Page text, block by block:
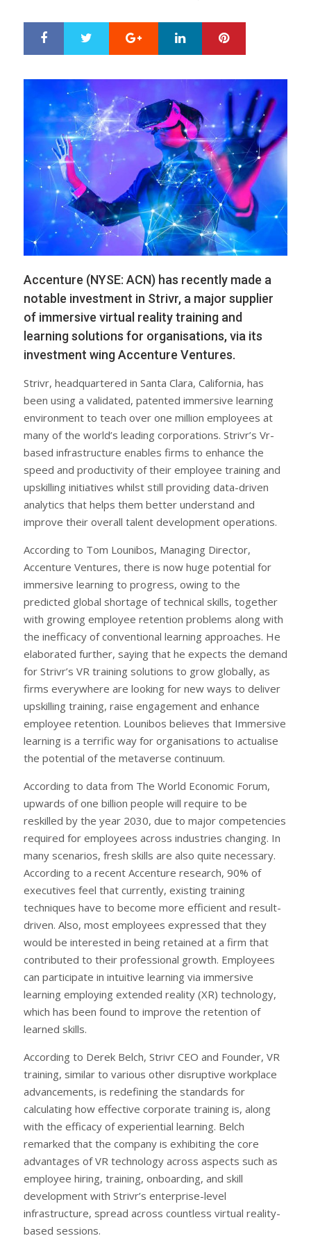
r
e
t
Google+ LinkedIn
Accenture (NYSE: ACN) has recently made a
notable investment in Strivr, a major supplier
of immersive virtual reality training and
learning solutions for organisations, via its
investment wing Accenture Ventures.
Strivr, headquartered in Santa Clara, California, has
been using a validated, patented immersive learning
environment to teach over one million employees at
many of the world’s leading corporations. Strivr’s Vr-
based infrastructure enables firms to enhance the
speed and productivity of their employee training and
upskilling initiatives whilst still providing data-driven
analytics that helps them better understand and
improve their overall talent development operations.
According to Tom Lounibos, Managing Director,
Accenture Ventures, there is now huge potential for
immersive learning to progress, owing to the
predicted global shortage of technical skills, together
with growing employee retention problems along with
the inefficacy of conventional learning approaches. He
elaborated further, saying that he expects the demand
for Strivr’s VR training solutions to grow globally, as
firms everywhere are looking for new ways to deliver
upskilling training, raise engagement and enhance
employee retention. Lounibos believes that Immersive
learning is a terrific way for organisations to actualise
the potential of the metaverse continuum.
According to data from The World Economic Forum,
upwards of one billion people will require to be
reskilled by the year 2030, due to major competencies
required for employees across industries changing. In
many scenarios, fresh skills are also quite necessary.
According to a recent Accenture research, 90% of
executives feel that currently, existing training
techniques have to become more efficient and result-
driven. Also, most employees expressed that they
would be interested in being retained at a firm that
contributed to their professional growth. Employees
can participate in intuitive learning via immersive
learning employing extended reality (XR) technology,
which has been found to improve the retention of
learned skills.
According to Derek Belch, Strivr CEO and Founder, VR
training, similar to various other disruptive workplace
advancements, is redefining the standards for
calculating how effective corporate training is, along
with the efficacy of experiential learning. Belch
remarked that the company is exhibiting the core
advantages of VR technology across aspects such as
employee hiring, training, onboarding, and skill
development with Strivr’s enterprise-level
infrastructure, spread across countless virtual reality-
based sessions.